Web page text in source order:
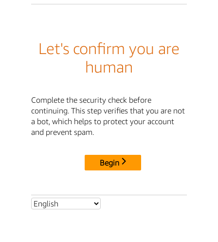
Let's confirm you are
human
Complete the security check before
continuing. This step verifies that you are not
a bot, which helps to protect your account
and prevent spam.
Begin